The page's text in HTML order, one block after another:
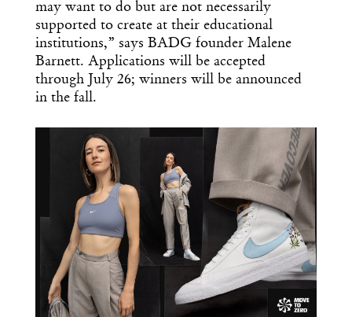
may want to do but are not necessarily
supported to create at their educational
institutions,” says BADG founder Malene
Barnett. Applications will be accepted
through July 26; winners will be announced
in the fall.